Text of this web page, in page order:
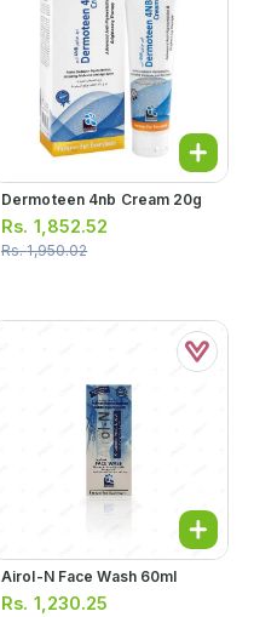
Dermoteen 4nb Cream 20g
Rs. 1,852.52
Rs.1,950.02
Airol-N Face Wash 60ml
Rs. 1,230.25